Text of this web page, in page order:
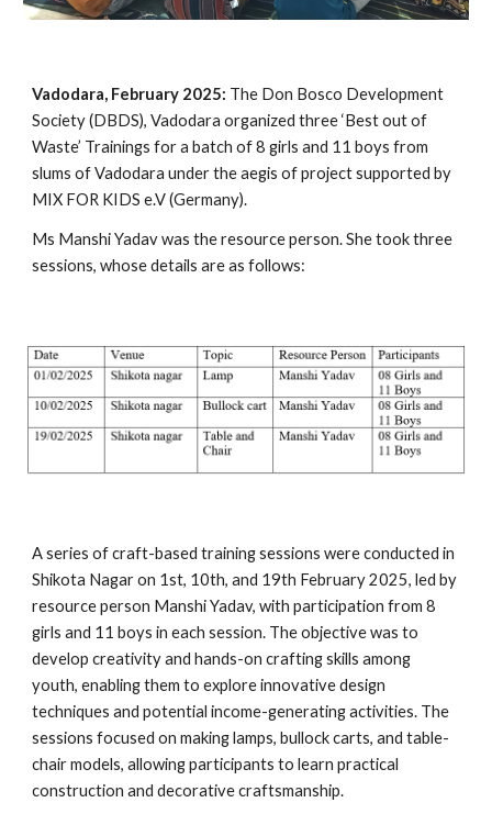
Vadodara, February 2025: The Don Bosco Development
Society (DBDS), Vadodara organized three ‘Best out of
Waste’ Trainings for a batch of 8 girls and 11 boys from
slums of Vadodara under the aegis of project supported by
MIX FOR KIDS e.V (Germany).
Ms Manshi Yadav was the resource person. She took three
sessions, whose details are as follows:
A series of craft-based training sessions were conducted in
Shikota Nagar on 1st, 10th, and 19th February 2025, led by
resource person Manshi Yadav, with participation from 8
girls and 11 boys in each session. The objective was to
develop creativity and hands-on crafting skills among
youth, enabling them to explore innovative design
techniques and potential income-generating activities. The
sessions focused on making lamps, bullock carts, and table-
chair models, allowing participants to learn practical
construction and decorative craftsmanship.